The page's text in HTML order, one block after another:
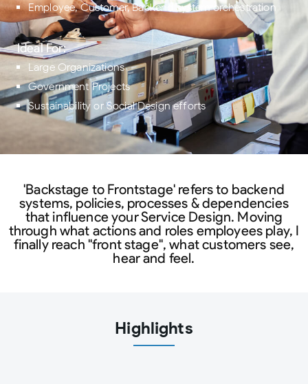
Employee, Customer, Backend system orchestration
Ideal For:
Large Organizations
Government Projects
Sustainability or Social Design efforts
'Backstage to Frontstage' refers to backend
systems, policies, processes & dependencies
that influence your Service Design. Moving
through what actions and roles employees play, I
finally reach "front stage", what customers see,
hear and feel.
Highlights